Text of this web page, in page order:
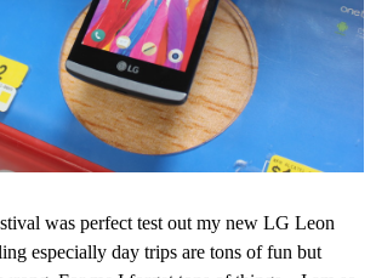
was perfect test out my new LG Leon
especially day trips are tons of fun but